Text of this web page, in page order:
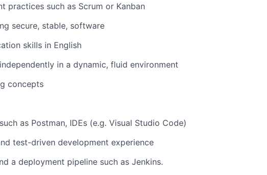
practices such as Scrum or Kanban
secure, stable, software
skills in English
in a dynamic, fluid environment
concepts
as Postman, IDEs (e.g. Visual Studio Code)
test-driven development experience
a deployment pipeline such as Jenkins.